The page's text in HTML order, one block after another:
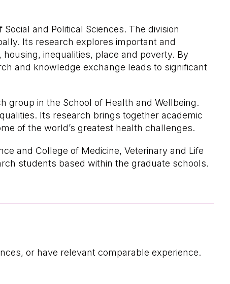
and Political Sciences. The division
Its research explores important and
inequalities, place and poverty. By
and knowledge exchange leads to significant
in the School of Health and Wellbeing.
Its research brings together academic
of the world’s greatest health challenges.
and College of Medicine, Veterinary and Life
students based within the graduate schools.
or have relevant comparable experience.